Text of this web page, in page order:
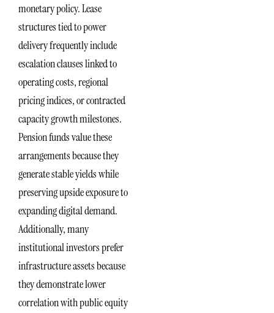
monetary policy. Lease
structures tied to power
delivery frequently include
escalation clauses linked to
operating costs, regional
pricing indices, or contracted
capacity growth milestones.
Pension funds value these
arrangements because they
generate stable yields while
preserving upside exposure to
expanding digital demand.
Additionally, many
institutional investors prefer
infrastructure assets because
they demonstrate lower
correlation with public equity